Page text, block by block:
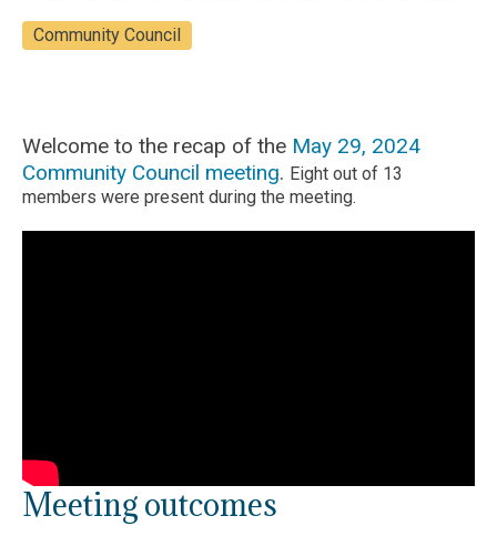
Community Council
Welcome to the recap of the May 29, 2024
Community Council meeting. Eight out of 13
members were present during the meeting.
Meeting outcomes